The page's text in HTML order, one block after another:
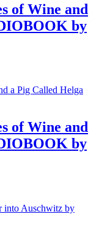
of Wine and
by
of Wine and
by